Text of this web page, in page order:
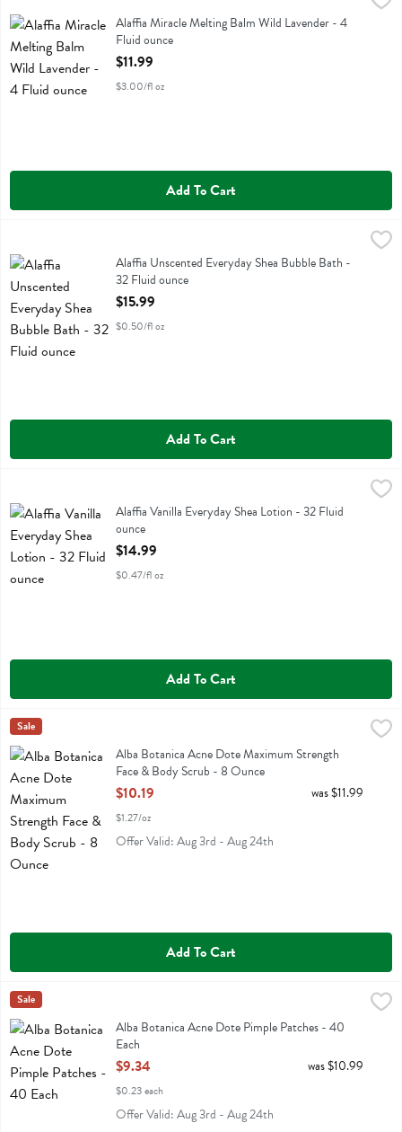
Alaffia Miracle Melting Balm Wild Lavender
Alaffia Miracle Melting Balm Wild Lavender - 4
Fluid ounce
Open Product Description
$11.99
$3.00/fl oz
Add To Cart
,
Alaffia Unscented Everyday Shea Bubble Bath
Alaffia Unscented Everyday Shea Bubble Bath -
32 Fluid ounce
Open Product Description
$15.99
$0.50/fl oz
Add To Cart
Alaffia Vanilla Everyday Shea LotionAlaffia Vanilla Everyday Shea Lotion - 32 Fluid
ounce
Open Product Description
$14.99
$0.47/fl oz
Add To Cart
Alba Botanica Acne Dote Maximum Strength Face & Body Scrub -
Alba Botanica Acne Dote Maximum Strength Face & Body Scrub
Alba Botanica
Sale
Alba Botanica Acne Dote Maximum Strength
Face & Body Scrub - 8 Ounce
Open Product Description
$10.19
$1.27/oz
was $11.99
Offer Valid: Aug 3rd - Aug 24th
Add To Cart
Alba Botanica Acne Dote Pimple Patches - 40 Each
Alba Botanica Acne Dote Pimple Patches
Alba Botanica
Sale
Alba Botanica Acne Dote Pimple Patches - 40
Each
Open Product Description
$9.34
$0.23 each
was $10.99
Offer Valid: Aug 3rd - Aug 24th